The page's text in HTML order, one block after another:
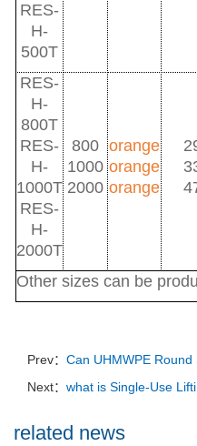
RES-
H-
500T
RES-
H-
800T
RES-
H-
1000T
RES-
H-
2000T
800
1000
2000
orange
orange
orange
Other sizes can be
Prev： Can UHMWPE
Next： what is Single-Use
related news